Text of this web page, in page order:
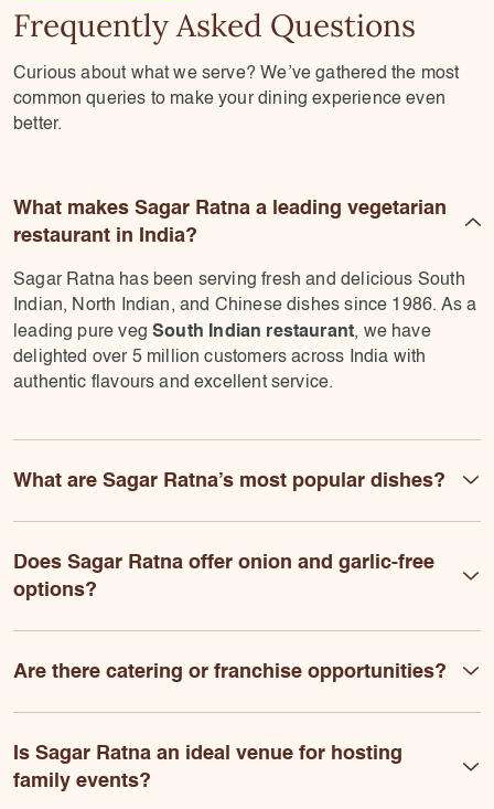
Frequently Asked Questions
Curious about what we serve? We’ve gathered the most
common queries to make your dining experience even
better.
What makes Sagar Ratna a leading vegetarian
restaurant in India?
Sagar Ratna has been serving fresh and delicious South
Indian, North Indian, and Chinese dishes since 1986. As a
leading pure vegSouth Indian restaurant, we have
delighted over 5 million customers across India with
authentic flavours and excellent service.
What are Sagar Ratna’s most popular dishes?
Does Sagar Ratna offer onion and garlic-free
options?
Are there catering or franchise opportunities?
Is Sagar Ratna an ideal venue for hosting
family events?